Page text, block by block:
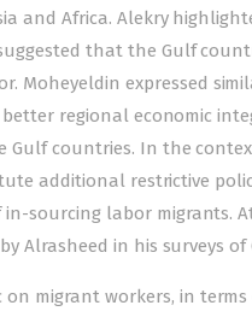
and Africa. Alekry
that the Gulf
Moheyeldin expressed
regional economic
Gulf countries. In the
additional restrictive
sourcing labor migrants.
Alrasheed in his surveys
migrant workers, in